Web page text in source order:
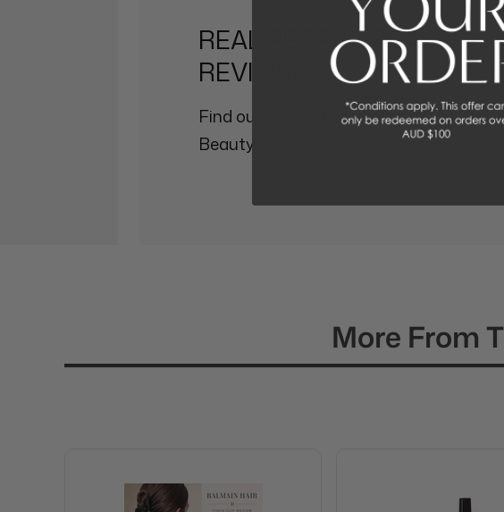
REAL PEOPLE, REAL
REVIEWS
Find out why so many others love The
Beauty Affairs Experience.
More From